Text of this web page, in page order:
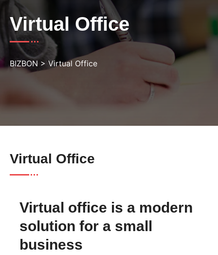
Virtual Office
BIZBON > Virtual Office
Virtual Office
Virtual office is a modern
solution for a small
business